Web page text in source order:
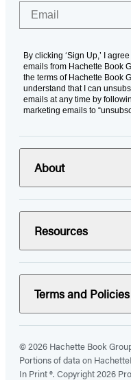
By clicking ‘Sign Up,’ I
emails from Hachette Book
the terms of Hachette Book
understand that I can
emails at any time by
marketing emails to
About
Resources
Terms and Policies
© 2026 Hachette Book
Portions of data on
In Print ®. Copyright 2026